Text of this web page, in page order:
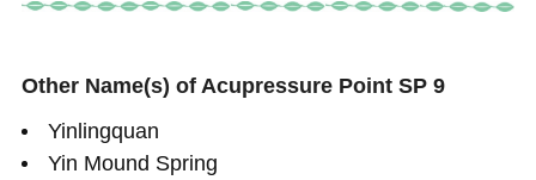
Other Name(s) of Acupressure Point SP 9
Yinlingquan
Yin Mound Spring